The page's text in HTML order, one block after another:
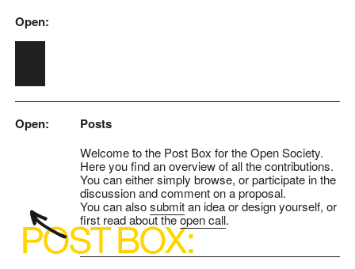
Skip to main content
Open:
Open: Posts
Welcome to the Post Box for the Open Society.
Here you find an overview of all the contributions.
You can either simply browse, or participate in the
discussion and comment on a proposal.
You can alsosubmitan idea or design yourself, or
first read about theopen call.